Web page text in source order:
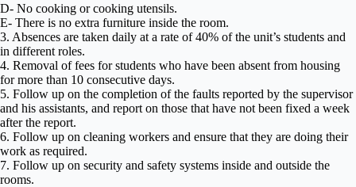
D- No cooking or cooking utensils.
E- There is no extra furniture inside the room.
3. Absences are taken daily at a rate of 40% of the unit’s students and
in different roles.
4. Removal of fees for students who have been absent from housing
for more than 10 consecutive days.
5. Follow up on the completion of the faults reported by the supervisor
and his assistants, and report on those that have not been fixed a week
after the report.
6. Follow up on cleaning workers and ensure that they are doing their
work as required.
7. Follow up on security and safety systems inside and outside the
rooms.